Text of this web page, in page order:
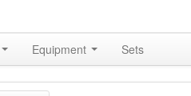
Equipment Sets